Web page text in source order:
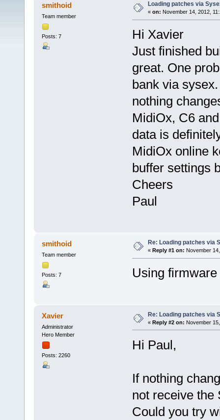
smithoid
Team member
Posts: 7
Loading patches via
« on: November 14, 2012,
Hi Xavier
Just finished
great. One
bank via
nothing
MidiOx, C6
data is
MidiOx online
buffer settings
Cheers
Paul
smithoid
Team member
Posts: 7
Re: Loading patches via
« Reply #1 on: November
Using
Xavier
Administrator
Hero Member
Posts: 2260
Re: Loading patches via
« Reply #2 on: November
Hi Paul,
If nothing
not receive the
Could you try